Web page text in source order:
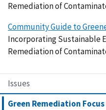
Issues
Green Remediation Focus
Remediation of
Community Guide to
Incorporating Sustainable
Remediation of